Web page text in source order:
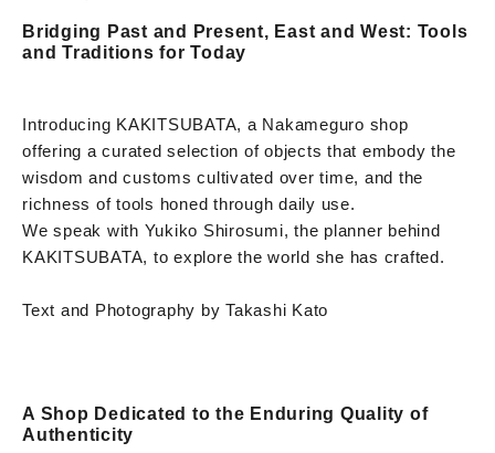
Bridging Past and Present, East and West: Tools
and Traditions for Today
Introducing KAKITSUBATA, a Nakameguro shop
offering a curated selection of objects that embody the
wisdom and customs cultivated over time, and the
richness of tools honed through daily use.
We speak with Yukiko Shirosumi, the planner behind
KAKITSUBATA, to explore the world she has crafted.
Text and Photography by Takashi Kato
A Shop Dedicated to the Enduring Quality of
Authenticity